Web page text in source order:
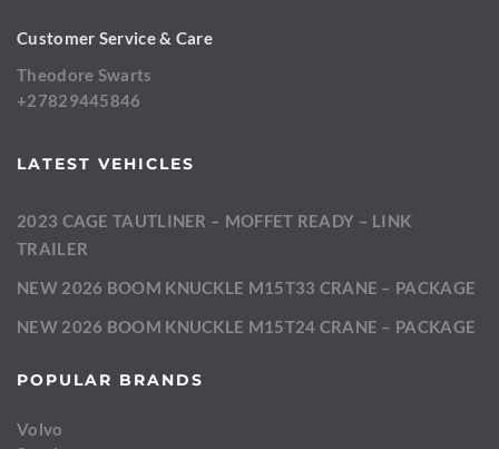
Customer Service & Care
Theodore Swarts
+27829445846
LATEST VEHICLES
2023 CAGE TAUTLINER – MOFFET READY – LINK
TRAILER
NEW 2026 BOOM KNUCKLE M15T33 CRANE – PACKAGE
NEW 2026 BOOM KNUCKLE M15T24 CRANE – PACKAGE
POPULAR BRANDS
Volvo